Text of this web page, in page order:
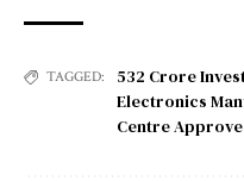
TAGGED:
532 Crore
Electronics
Centre